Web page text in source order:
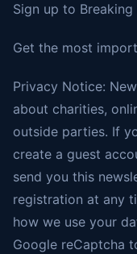
Sign up to
Get the most
Privacy Notice:
about charities,
outside parties. If
create a guest
send you this
registration at any
how we use your
Google reCaptcha